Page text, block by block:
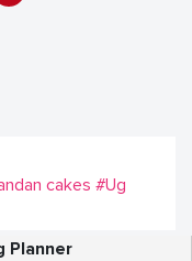
cakes #Ug
Planner